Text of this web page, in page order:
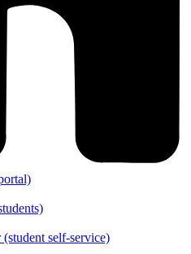
(student self-service)